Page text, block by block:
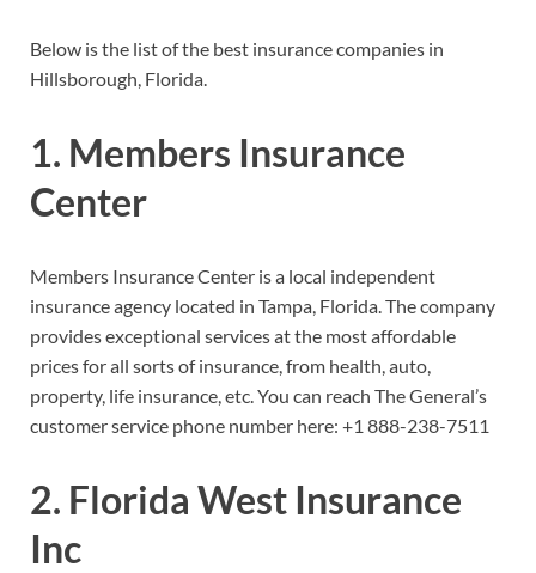
Below is the list of the best insurance companies in
Hillsborough, Florida.
1. Members Insurance
Center
Members Insurance Center is a local independent
insurance agency located in Tampa, Florida. The company
provides exceptional services at the most affordable
prices for all sorts of insurance, from health, auto,
property, life insurance, etc. You can reach The General’s
customer service phone number here: +1 888-238-7511
2. Florida West Insurance
Inc